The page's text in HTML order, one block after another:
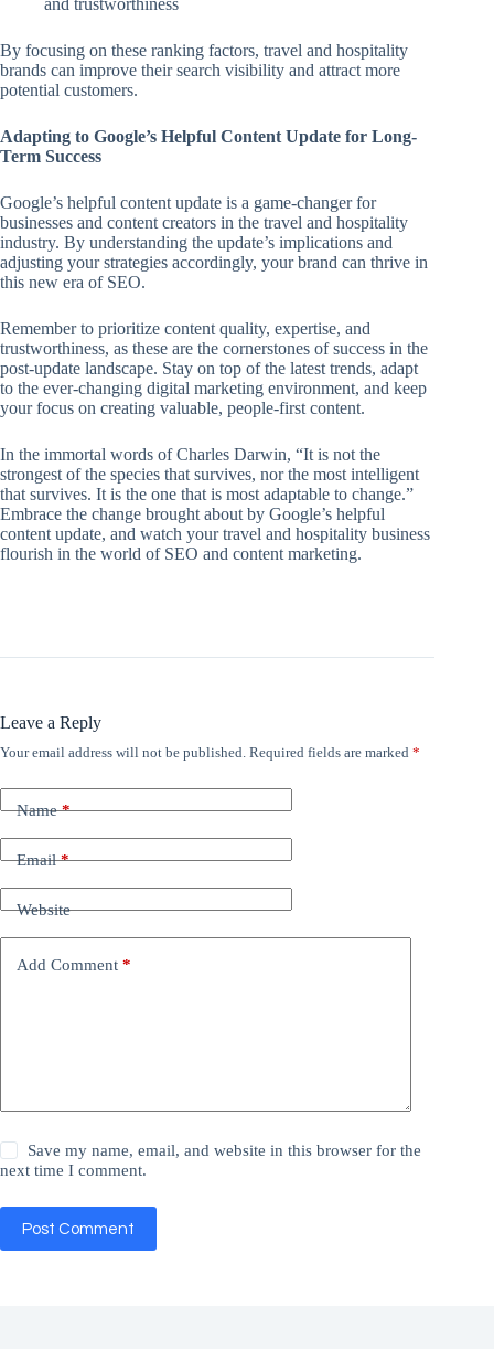
and trustworthiness
By focusing on these ranking factors, travel and hospitality
brands can improve their search visibility and attract more
potential customers.
Adapting to Google’s Helpful Content Update for Long-
Term Success
Google’s helpful content update is a game-changer for
businesses and content creators in the travel and hospitality
industry. By understanding the update’s implications and
adjusting your strategies accordingly, your brand can thrive in
this new era of SEO.
Remember to prioritize content quality, expertise, and
trustworthiness, as these are the cornerstones of success in the
post-update landscape. Stay on top of the latest trends, adapt
to the ever-changing digital marketing environment, and keep
your focus on creating valuable, people-first content.
In the immortal words of Charles Darwin, “It is not the
strongest of the species that survives, nor the most intelligent
that survives. It is the one that is most adaptable to change.”
Embrace the change brought about by Google’s helpful
content update, and watch your travel and hospitality business
flourish in the world of SEO and content marketing.
Leave a Reply
Your email address will not be published. Required fields are marked *
Name*
Email*
Website
Add Comment *
Save my name, email, and website in this browser for the
next time I comment.
Post Comment